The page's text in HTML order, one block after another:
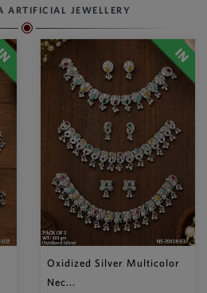
ARTIFICIAL JEWELLERY
Oxidized Silver Multicolor
Nec...